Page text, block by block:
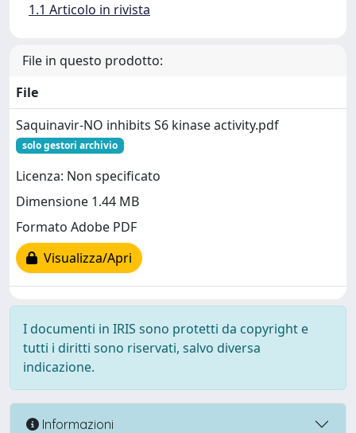
1.1 Articolo in rivista
File in questo prodotto:
File
Saquinavir-NO inhibits S6 kinase activity.pdf
solo gestori archivio
Licenza: Non specificato
Dimensione 1.44 MB
Formato Adobe PDF
Visualizza/Apri
I documenti in IRIS sono protetti da copyright e
tutti i diritti sono riservati, salvo diversa
indicazione.
Informazioni